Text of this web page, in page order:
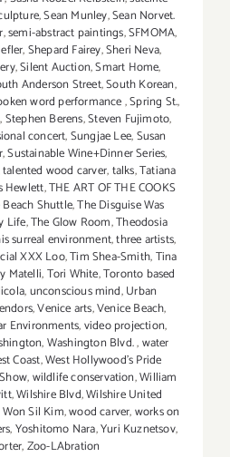
,Sean Munley,Sean Norvet.
,semi-abstract paintings,SFMOMA,
,Shepard Fairey,Sheri Neva,
,Silent Auction,Smart Home,
Anderson Street,South Korean,
word performance,Spring St.,
,Stephen Berens,Steven Fujimoto,
concert,Sungjae Lee,Susan
,Sustainable Wine+Dinner Series,
talented wood carver,talks,Tatiana
Hewlett,THE ART OF THE COOKS
Beach Shuttle,The Disguise Was
Life,The Glow Room,Theodosia
surreal environment,three artists,
XXX Loo,Tim Shea-Smith,Tina
Matelli,Tori White,Toronto based
,unconscious mind,Urban
,Venice arts,Venice Beach,
Environments,video projection,
,Washington Blvd.,water
Coast,West Hollywood's Pride
,wildlife conservation,William
,Wilshire Blvd,Wilshire United
Won Sil Kim,wood carver,works on
,Yoshitomo Nara,Yuri Kuznetsov,
,Zoo-LAbration